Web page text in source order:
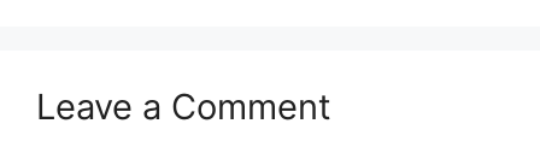
Leave a Comment